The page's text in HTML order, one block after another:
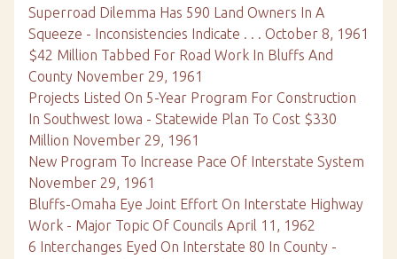
Superroad Dilemma Has 590 Land Owners In A
Squeeze - Inconsistencies Indicate . . . October 8, 1961
$42 Million Tabbed For Road Work In Bluffs And
County November 29, 1961
Projects Listed On 5-Year Program For Construction
In Southwest Iowa - Statewide Plan To Cost $330
Million November 29, 1961
New Program To Increase Pace Of Interstate System
November 29, 1961
Bluffs-Omaha Eye Joint Effort On Interstate Highway
Work - Major Topic Of Councils April 11, 1962
6 Interchanges Eyed On Interstate 80 In County -